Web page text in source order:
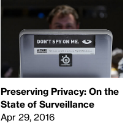
Preserving Privacy: On the
State of Surveillance
Apr 29, 2016